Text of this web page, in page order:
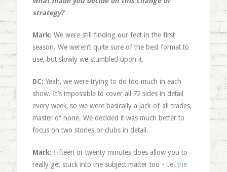
strategy?
Mark: We were still finding our feet in the first
season. We weren’t quite sure of the best format to
use, but slowly we stumbled upon it.
DC: Yeah, we were trying to do too much in each
show. It’s impossible to cover all 72 sides in detail
every week, so we were basically a jack-of-all-trades,
master of none. We decided it was much better to
focus on two stories or clubs in detail.
Mark: Fifteen or twenty minutes does allow you to
really get stuck into the subject matter too - i.e. the